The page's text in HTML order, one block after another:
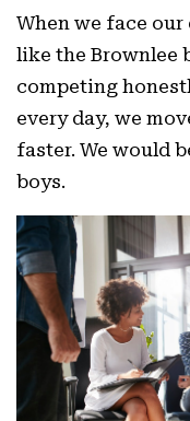
When we face
like the Brownlee
competing
every day, we
faster. We would
boys.